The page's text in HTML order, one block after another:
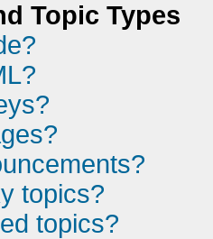
Topic Types
topics?
topics?